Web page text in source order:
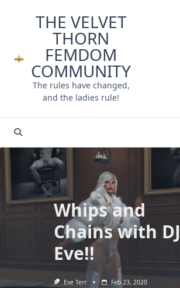
THE VELVET
THORN
FEMDOM
COMMUNITY
The rules have changed,
and the ladies rule!
Whips and
Chains with DJ
Eve!!
Eve Terr Feb 23, 2020